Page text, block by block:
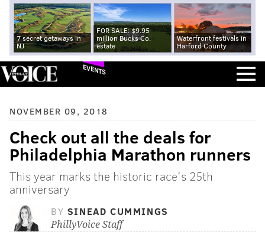
7 secret getaways in
NJ
FOR SALE: $9.95
million Bucks Co.
estate
Waterfront festivals in
Harford County
EVENTS
NOVEMBER 09, 2018
Check out all the deals for
Philadelphia Marathon runners
This year marks the historic race's 25th
anniversary
BY SINEAD CUMMINGS
PhillyVoice Staff